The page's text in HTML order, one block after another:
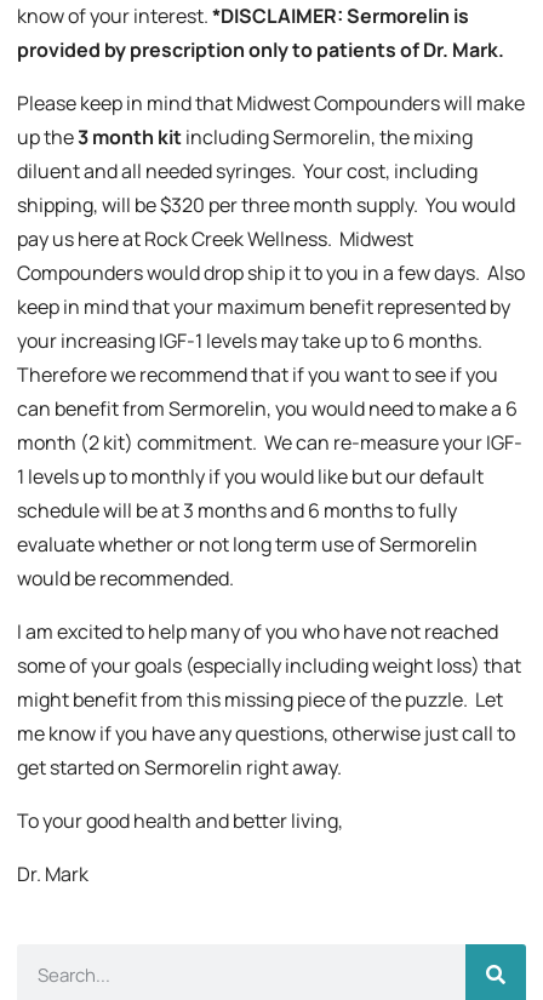
know of your interest.*DISCLAIMER: Sermorelin is
provided by prescription only to patients of Dr. Mark.
Please keep in mind that Midwest Compounders will make
up the3 month kitincluding Sermorelin, the mixing
diluent and all needed syringes. Your cost, including
shipping, will be $320 per three month supply. You would
pay us here at Rock Creek Wellness. Midwest
Compounders would drop ship it to you in a few days. Also
keep in mind that your maximum benefit represented by
your increasing IGF-1 levels may take up to 6 months.
Therefore we recommend that if you want to see if you
can benefit from Sermorelin, you would need to make a 6
month (2 kit) commitment. We can re-measure your IGF-
1 levels up to monthly if you would like but our default
schedule will be at 3 months and 6 months to fully
evaluate whether or not long term use of Sermorelin
would be recommended.
I am excited to help many of you who have not reached
some of your goals (especially including weight loss) that
might benefit from this missing piece of the puzzle. Let
me know if you have any questions, otherwise just call to
get started on Sermorelin right away.
To your good health and better living,
Dr. Mark